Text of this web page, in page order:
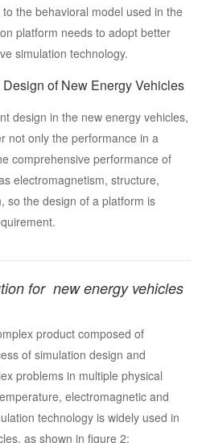
the behavioral model used in the
platform needs to adopt better
simulation technology.
of New Energy Vehicles
design in the new energy vehicles,
not only the performance in a
comprehensive performance of
electromagnetism, structure,
so the design of a platform is
for new energy vehicles
product composed of
of simulation design and
problems in multiple physical
electromagnetic and
technology is widely used in
as shown in figure 2: